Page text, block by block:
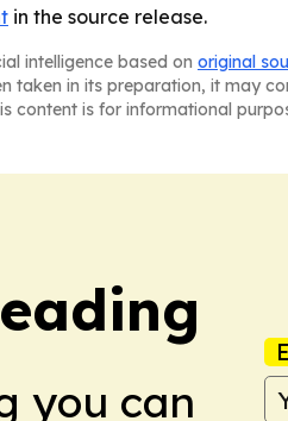
in the source release.
intelligence based on original
taken in its preparation, it may
is for informational
you can